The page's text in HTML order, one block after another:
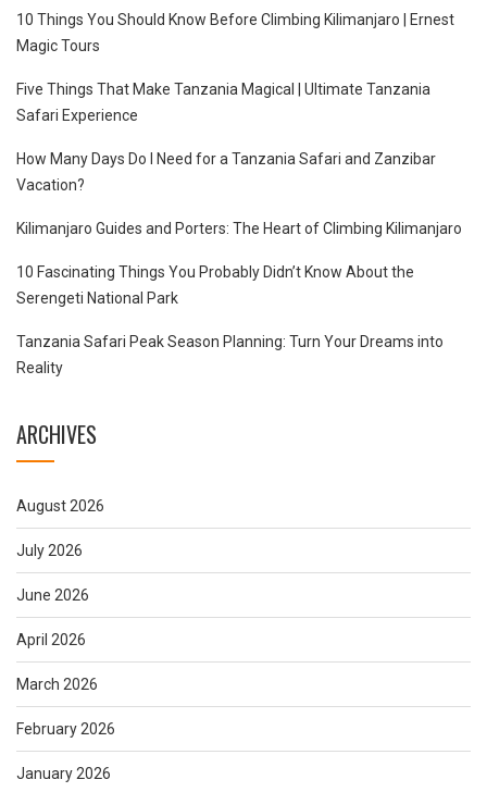
10 Things You Should Know Before Climbing Kilimanjaro | Ernest
Magic Tours
Five Things That Make Tanzania Magical | Ultimate Tanzania
Safari Experience
How Many Days Do I Need for a Tanzania Safari and Zanzibar
Vacation?
Kilimanjaro Guides and Porters: The Heart of Climbing Kilimanjaro
10 Fascinating Things You Probably Didn’t Know About the
Serengeti National Park
Tanzania Safari Peak Season Planning: Turn Your Dreams into
Reality
ARCHIVES
August 2026
July 2026
June 2026
April 2026
March 2026
February 2026
January 2026